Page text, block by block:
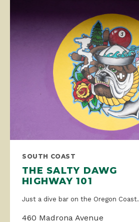
SOUTH COAST
THE SALTY DAWG
HIGHWAY 101
Just a dive bar on the Oregon Coast.
460 Madrona Avenue